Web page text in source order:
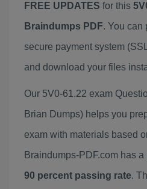
FREE UPDATES for this
Braindumps PDF. You can
secure payment system
and download your files
Our 5V0-61.22 exam
Brian Dumps) helps you
exam with materials based
Braindumps-PDF.com has
90 percent passing rate.